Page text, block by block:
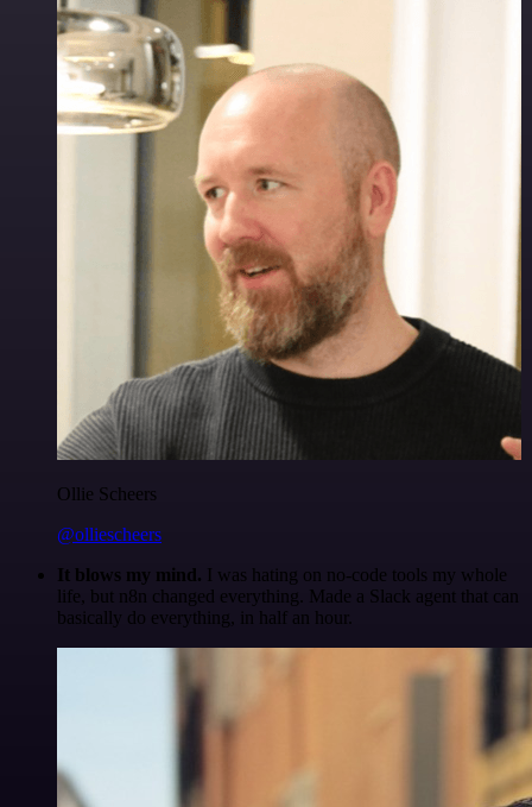
Ollie Scheers
@olliescheers
It blows my mind. I was hating on no-code tools my whole
life, but n8n changed everything. Made a Slack agent that can
basically do everything, in half an hour.